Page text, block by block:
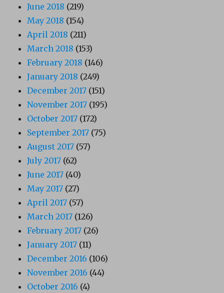
June 2018 (219)
May 2018 (154)
April 2018 (211)
March 2018 (153)
February 2018 (146)
January 2018 (249)
December 2017 (151)
November 2017 (195)
October 2017 (172)
September 2017 (75)
August 2017 (57)
July 2017 (62)
June 2017 (40)
May 2017 (27)
April 2017 (57)
March 2017 (126)
February 2017 (26)
January 2017 (11)
December 2016 (106)
November 2016 (44)
October 2016 (4)